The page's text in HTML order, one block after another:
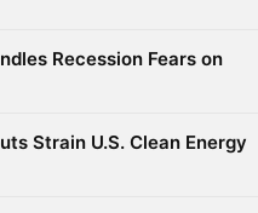
Recession Fears on
Strain U.S. Clean Energy